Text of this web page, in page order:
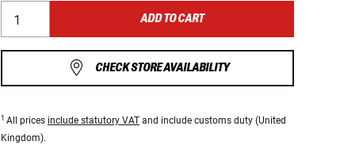
ADD TO CART
CHECK STORE AVAILABILITY
1 All prices include statutory VAT and include customs duty (United
Kingdom).